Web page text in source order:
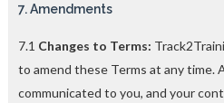
7. Amendments
7.1 Changes to Terms:
to amend these Terms at any time.
communicated to you, and your